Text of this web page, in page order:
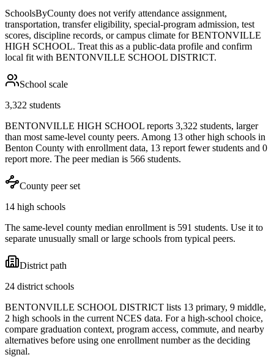
SchoolsByCounty does not verify attendance assignment,
transportation, transfer eligibility, special-program admission, test
scores, discipline records, or campus climate forBENTONVILLE
HIGH SCHOOL. Treat this as a public-data profile and confirm
local fit with BENTONVILLE SCHOOL DISTRICT.
School scale
3,322 students
BENTONVILLE HIGH SCHOOL reports 3,322 students, larger
than most same-level county peers. Among 13 other high schools in
Benton County with enrollment data, 13 report fewer students and 0
report more. The peer median is 566 students.
County peer set
14 high schools
The same-level county median enrollment is 591 students. Use it to
separate unusually small or large schools from typical peers.
District path
24 district schools
BENTONVILLE SCHOOL DISTRICT lists 13 primary, 9 middle,
2 high schools in the current NCES data. For a high-school choice,
compare graduation context, program access, commute, and nearby
alternatives before using one enrollment number as the deciding
signal.